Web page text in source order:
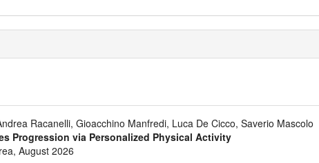
Racanelli, Gioacchino Manfredi, Luca De Cicco, Saverio Mascolo
Progression via Personalized Physical Activity
August 2026